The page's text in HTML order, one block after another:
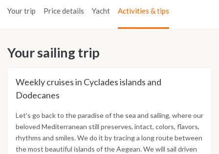
Your trip Price details Yacht Activities & tips
Your sailing trip
Weekly cruises in Cyclades islands and
Dodecanes
Let's go back to the paradise of the sea and sailing, where our
beloved Mediterranean still preserves, intact, colors, flavors,
rhythms and smiles. We do it by tracing a long route between
the most beautiful islands of the Aegean. We will sail driven